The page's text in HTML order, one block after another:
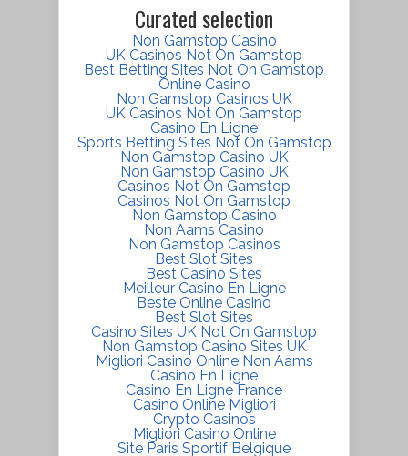
Curated selection
Non Gamstop Casino
UK Casinos Not On Gamstop
Best Betting Sites Not On Gamstop
Online Casino
Non Gamstop Casinos UK
UK Casinos Not On Gamstop
Casino En Ligne
Sports Betting Sites Not On Gamstop
Non Gamstop Casino UK
Non Gamstop Casino UK
Casinos Not On Gamstop
Casinos Not On Gamstop
Non Gamstop Casino
Non Aams Casino
Non Gamstop Casinos
Best Slot Sites
Best Casino Sites
Meilleur Casino En Ligne
Beste Online Casino
Best Slot Sites
Casino Sites UK Not On Gamstop
Non Gamstop Casino Sites UK
Migliori Casino Online Non Aams
Casino En Ligne
Casino En Ligne France
Casino Online Migliori
Crypto Casinos
Migliori Casino Online
Site Paris Sportif Belgique